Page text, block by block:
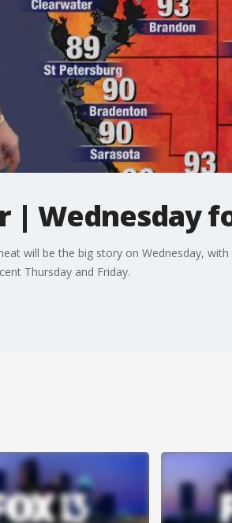
| Wednesday
will be the big story on Wednesday,
Thursday and Friday.